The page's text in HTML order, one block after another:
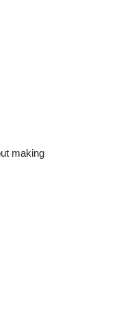
making